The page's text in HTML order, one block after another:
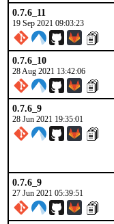
0.7.6_11
19 Sep 2021 09:03:23
0.7.6_10
28 Aug 2021 13:42:06
0.7.6_9
28 Jun 2021 19:35:01
0.7.6_9
27 Jun 2021 05:39:51